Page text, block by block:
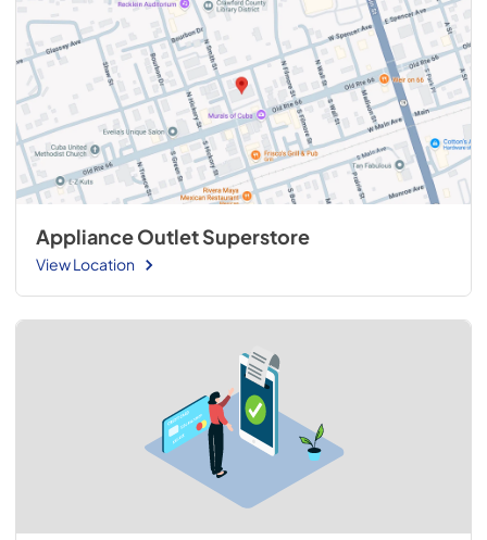
Appliance Outlet Superstore
View Location